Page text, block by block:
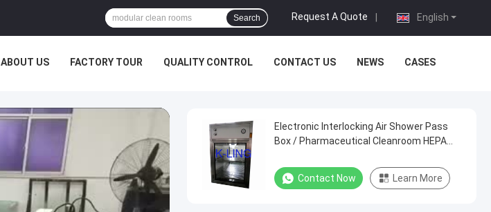
English
Request A Quote
Search
ABOUT US FACTORY TOUR QUALITY CONTROL CONTACT US NEWS CASES
Electronic Interlocking Air Shower Pass
Box / Pharmaceutical Cleanroom HEPA
Contact Now Learn More